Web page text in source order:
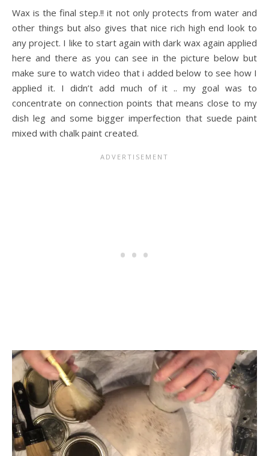
Wax is the final step.!! it not only protects from water and
other things but also gives that nice rich high end look to
any project. I like to start again with dark wax again applied
here and there as you can see in the picture below but
make sure to watch video that i added below to see how I
applied it. I didn’t add much of it .. my goal was to
concentrate on connection points that means close to my
dish leg and some bigger imperfection that suede paint
mixed with chalk paint created.